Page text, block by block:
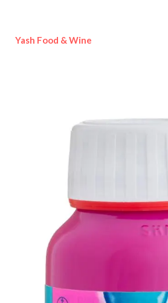
Yash Food & Wine